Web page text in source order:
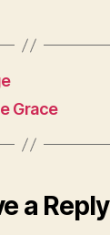
Grace
a Reply